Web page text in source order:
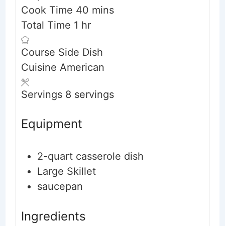
Cook Time 40minutes
mins
Total Time 1 hour
hr
Course Side Dish
Cuisine American
Servings 8 servings
Equipment
2-quart casserole dish
Large Skillet
saucepan
Ingredients